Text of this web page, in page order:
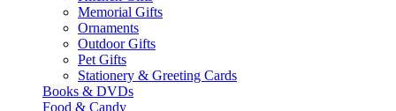
Memorial Gifts
Ornaments
Outdoor Gifts
Pet Gifts
Stationery & Greeting Cards
Books & DVDs
Food & Candy